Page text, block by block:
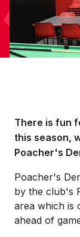
There is fun
this season,
Poacher's
Poacher's
by the club's
area which is
ahead of